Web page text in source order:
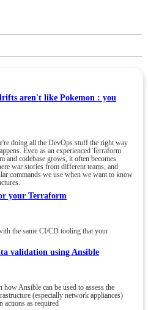
aren't like Pokemon : you
doing all the DevOps stuff the right way
Even as an experienced Terraform
and codebase grows, it often becomes
war stories from different teams, and
commands we use when we want to know
your Terraform
the same CI/CD tooling that your
validation using Ansible
Ansible can be used to assess the
(especially network appliances)
actions as required